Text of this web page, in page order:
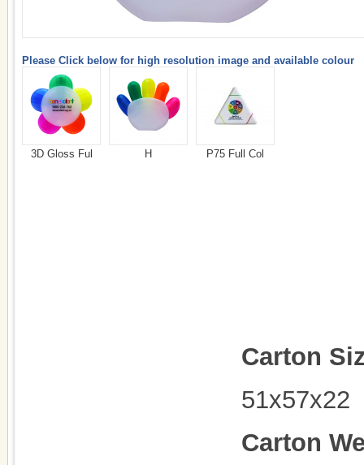
Please Click below for high resolution image and available colour
3D Gloss Ful H P75 Full Col
Carton
51x57x22
Carton